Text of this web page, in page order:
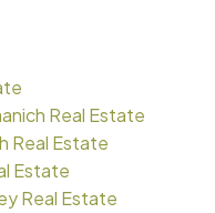
Real Estate
Real Estate
Estate
Real Estate